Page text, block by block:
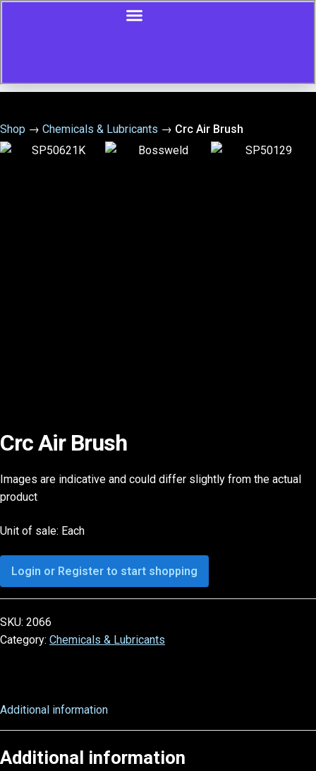
Shop → Chemicals & Lubricants → Crc Air Brush
Crc Air Brush
Images are indicative and could differ slightly from the actual
product
Unit of sale: Each
Login or Register to start shopping
SKU: 2066
Category: Chemicals & Lubricants
Additional information
Additional information